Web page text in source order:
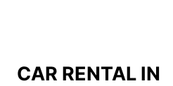
CAR RENTAL IN